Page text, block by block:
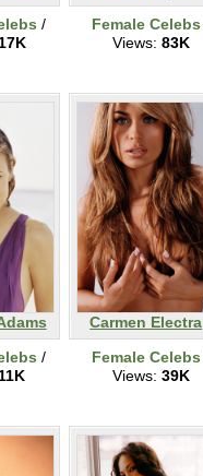
/
17K
Female Celebs
Views: 83K
/
11K
Carmen Electra
Female Celebs
Views: 39K